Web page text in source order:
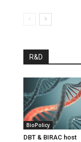
R&D
BioPolicy
DBT & BIRAC host